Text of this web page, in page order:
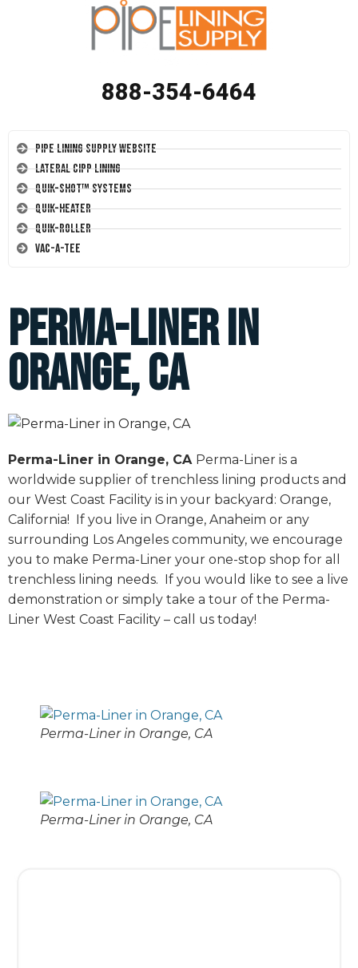
888-354-6464
Pipe Lining Supply Website
Lateral CIPP Lining
Quik-Shot™ Systems
Quik-Heater
Quik-Roller
Vac-A-Tee
Perma-Liner in
Orange, CA
Perma-Liner in Orange, CA Perma-Liner is a
worldwide supplier of trenchless lining products and
our West Coast Facility is in your backyard: Orange,
California! If you live in Orange, Anaheim or any
surrounding Los Angeles community, we encourage
you to make Perma-Liner your one-stop shop for all
trenchless lining needs. If you would like to see a live
demonstration or simply take a tour of the Perma-
Liner West Coast Facility – call us today!
Perma-Liner in Orange, CA
Perma-Liner in Orange, CA